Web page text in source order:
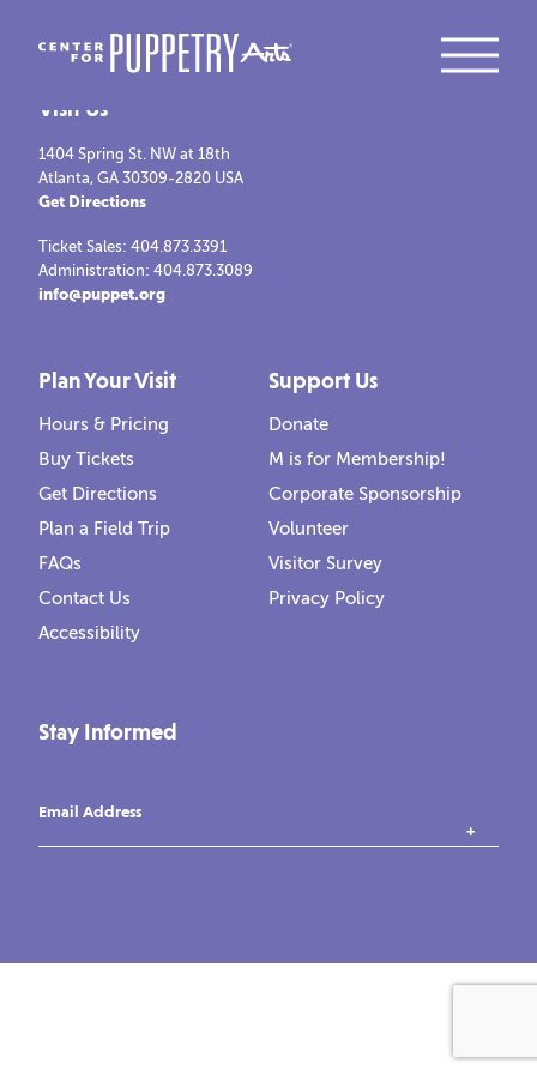
Visit Us
1404 Spring St. NW at 18th
Atlanta, GA 30309-2820 USA
Get Directions
Ticket Sales: 404.873.3391
Administration: 404.873.3089
info@puppet.org
Plan Your Visit
Hours & Pricing
Buy Tickets
Get Directions
Plan a Field Trip
FAQs
Contact Us
Accessibility
Support Us
Donate
M is for Membership!
Corporate Sponsorship
Volunteer
Visitor Survey
Privacy Policy
Stay Informed
Email Address